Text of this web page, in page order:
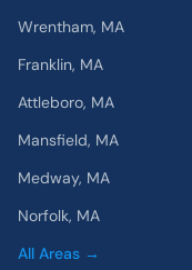
Wrentham, MA
Franklin, MA
Attleboro, MA
Mansfield, MA
Medway, MA
Norfolk, MA
All Areas →